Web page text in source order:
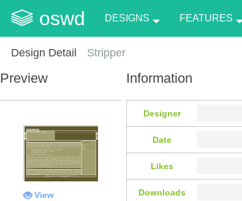
oswd DESIGNS FEATURES
Design Detail Stripper
Preview
View
Information
Designer
Date
Likes
Downloads